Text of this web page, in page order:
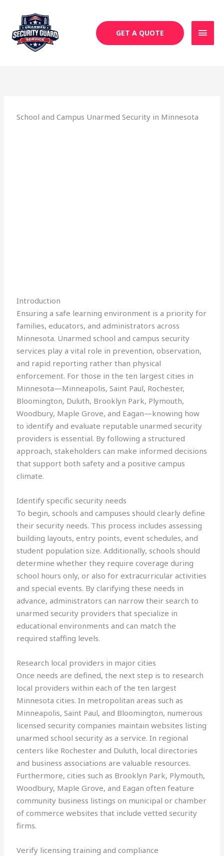
content
GET A QUOTE
School and Campus Unarmed Security in Minnesota
Introduction
Ensuring a safe learning environment is a priority for
families, educators, and administrators across
Minnesota. Unarmed school and campus security
services play a vital role in prevention, observation,
and rapid reporting rather than physical
enforcement. For those in the ten largest cities in
Minnesota—Minneapolis, Saint Paul, Rochester,
Bloomington, Duluth, Brooklyn Park, Plymouth,
Woodbury, Maple Grove, and Eagan—knowing how
to identify and evaluate reputable unarmed security
providers is essential. By following a structured
approach, stakeholders can make informed decisions
that support both safety and a positive campus
climate.
Identify specific security needs
To begin, schools and campuses should clearly define
their security needs. This process includes assessing
building layouts, entry points, event schedules, and
student population size. Additionally, schools should
determine whether they require coverage during
school hours only, or also for extracurricular activities
and special events. By clarifying these needs in
advance, administrators can narrow their search to
unarmed security providers that specialize in
educational environments and can match the
required staffing levels.
Research local providers in major cities
Once needs are defined, the next step is to research
local providers within each of the ten largest
Minnesota cities. In metropolitan areas such as
Minneapolis, Saint Paul, and Bloomington, numerous
licensed security companies maintain websites listing
unarmed school security as a service. In regional
centers like Rochester and Duluth, local directories
and business associations are valuable resources.
Furthermore, cities such as Brooklyn Park, Plymouth,
Woodbury, Maple Grove, and Eagan often feature
community business listings on municipal or chamber
of commerce websites that include vetted security
firms.
Verify licensing training and compliance